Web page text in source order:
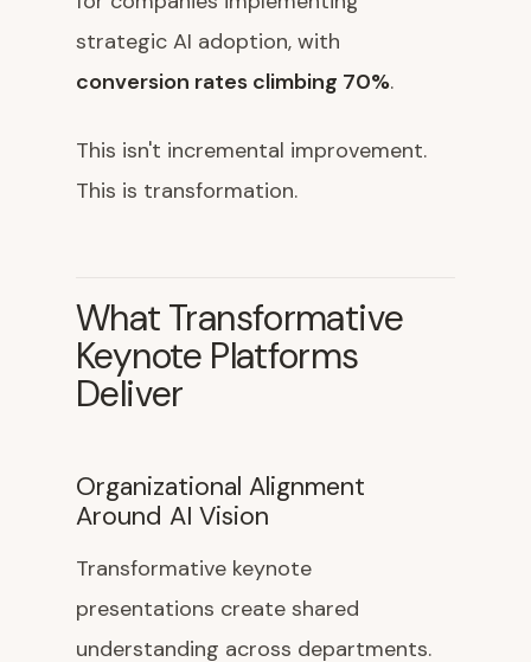
strategic AI adoption, with
conversion rates climbing 70%.
This isn't incremental improvement.
This is transformation.
What Transformative
Keynote Platforms
Deliver
Organizational Alignment
Around AI Vision
Transformative keynote
presentations create shared
understanding across departments.